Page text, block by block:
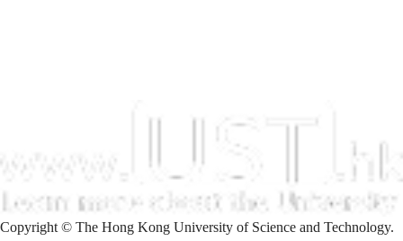
Copyright © The Hong Kong University of Science and Technology.